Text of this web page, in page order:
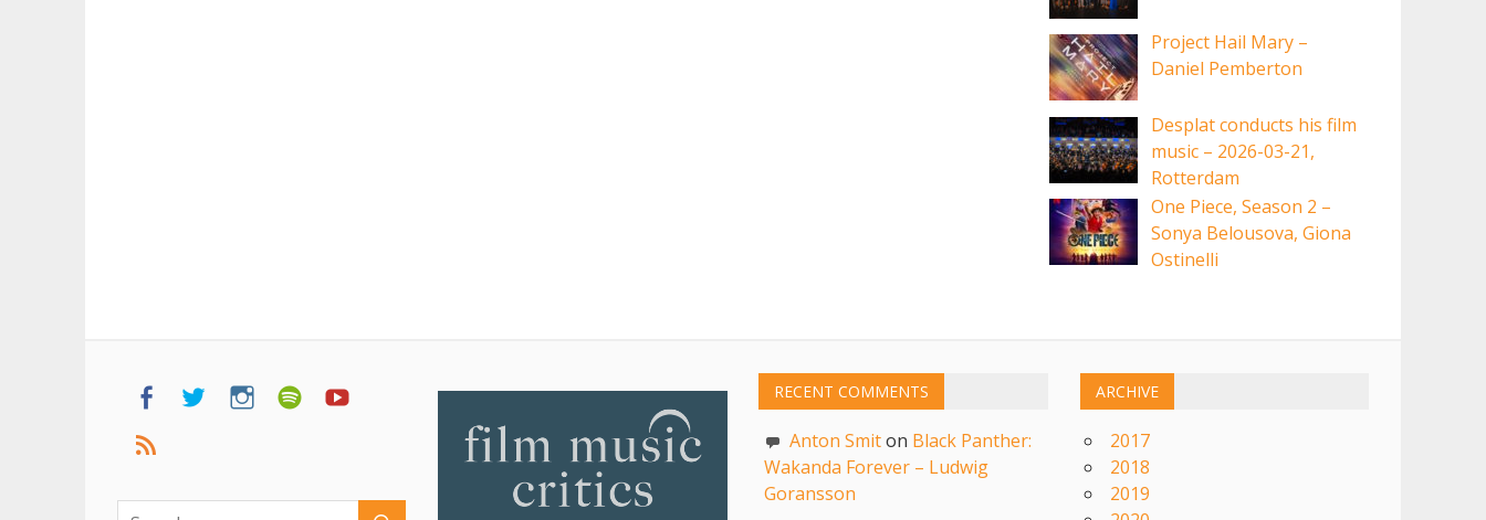
Project Hail Mary –
Daniel Pemberton
Desplat conducts his film
music – 2026-03-21,
Rotterdam
One Piece, Season 2 –
Sonya Belousova, Giona
Ostinelli
RECENT COMMENTS
Anton Smiton Black Panther:
Wakanda Forever – Ludwig
Goransson
ARCHIVE
2017
2018
2019